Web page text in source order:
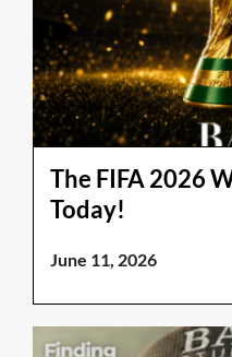
The FIFA 2026
Today!
June 11, 2026